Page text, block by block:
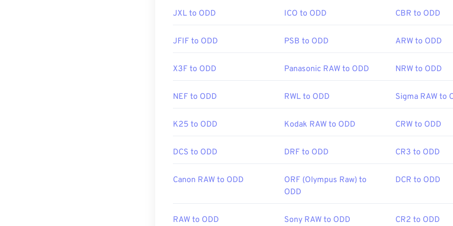
https://filext.com/file-extension/DJVU
JXL to ODD ICO to ODD CBR to ODD
JFIF to ODD PSB to ODD ARW to ODD
X3F to ODD Panasonic RAW to ODD NRW to ODD
NEF to ODD RWL to ODD Sigma RAW to
K25 to ODD Kodak RAW to ODD CRW to ODD
DCS to ODD DRF to ODD CR3 to ODD
Canon RAW to ODD
ORF (Olympus Raw) to
ODD
DCR to ODD
RAW to ODD Sony RAW to ODD CR2 to ODD